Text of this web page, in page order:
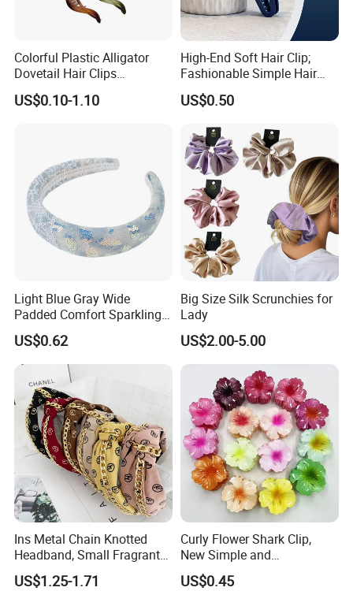
Use Occasions and Functions
Colorful Plastic Alligator
Dovetail Hair Clips
Ornaments Female Hair
Accessories
US$0.10-1.10
High-End Soft Hair Clip;
Fashionable Simple Hair
Clip Claw
US$0.50
Light Blue Gray Wide
Padded Comfort Sparkling
Floral Sequin Headband
US$0.62
Big Size Silk Scrunchies for
Lady
US$2.00-5.00
Ins Metal Chain Knotted
Headband, Small Fragrant
Style Fabric Printed
Headband
US$1.25-1.71
Curly Flower Shark Clip,
New Simple and
Fashionable Women's Hair
Clip
US$0.45